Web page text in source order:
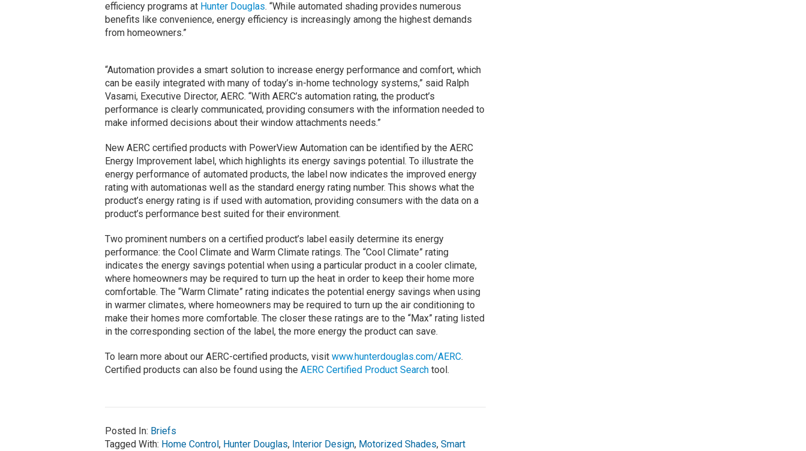
efficiency programs at Hunter Douglas. “While automated shading provides numerous
benefits like convenience, energy efficiency is increasingly among the highest demands
from homeowners.”
“Automation provides a smart solution to increase energy performance and comfort, which
can be easily integrated with many of today’s in-home technology systems,” said Ralph
Vasami, Executive Director, AERC. “With AERC’s automation rating, the product’s
performance is clearly communicated, providing consumers with the information needed to
make informed decisions about their window attachments needs.”
New AERC certified products with PowerView Automation can be identified by the AERC
Energy Improvement label, which highlights its energy savings potential. To illustrate the
energy performance of automated products, the label now indicates the improved energy
rating with automationas well as the standard energy rating number. This shows what the
product’s energy rating is if used with automation, providing consumers with the data on a
product’s performance best suited for their environment.
Two prominent numbers on a certified product’s label easily determine its energy
performance: the Cool Climate and Warm Climate ratings. The “Cool Climate” rating
indicates the energy savings potential when using a particular product in a cooler climate,
where homeowners may be required to turn up the heat in order to keep their home more
comfortable. The “Warm Climate” rating indicates the potential energy savings when using
in warmer climates, where homeowners may be required to turn up the air conditioning to
make their homes more comfortable. The closer these ratings are to the “Max” rating listed
in the corresponding section of the label, the more energy the product can save.
To learn more about our AERC-certified products, visit www.hunterdouglas.com/AERC.
Certified products can also be found using the AERC Certified Product Searchtool.
Posted In: Briefs
Tagged With: Home Control , Hunter Douglas, Interior Design, Motorized Shades, Smart